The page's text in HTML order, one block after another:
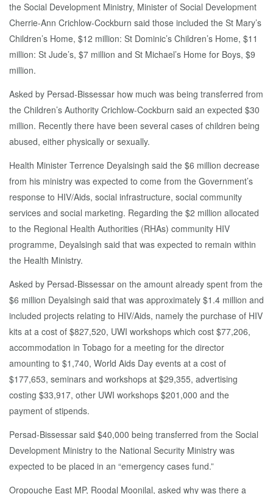
the Social Development Ministry, Minister of Social Development
Cherrie-Ann Crichlow-Cockburn said those included the St Mary’s
Children’s Home, $12 million: St Dominic’s Children’s Home, $11
million: St Jude’s, $7 million and St Michael’s Home for Boys, $9
million.
Asked by Persad-Bissessar how much was being transferred from
the Children’s Authority Crichlow-Cockburn said an expected $30
million. Recently there have been several cases of children being
abused, either physically or sexually.
Health Minister Terrence Deyalsingh said the $6 million decrease
from his ministry was expected to come from the Government’s
response to HIV/Aids, social infrastructure, social community
services and social marketing. Regarding the $2 million allocated
to the Regional Health Authorities (RHAs) community HIV
programme, Deyalsingh said that was expected to remain within
the Health Ministry.
Asked by Persad-Bissessar on the amount already spent from the
$6 million Deyalsingh said that was approximately $1.4 million and
included projects relating to HIV/Aids, namely the purchase of HIV
kits at a cost of $827,520, UWI workshops which cost $77,206,
accommodation in Tobago for a meeting for the director
amounting to $1,740, World Aids Day events at a cost of
$177,653, seminars and workshops at $29,355, advertising
costing $33,917, other UWI workshops $201,000 and the
payment of stipends.
Persad-Bissessar said $40,000 being transferred from the Social
Development Ministry to the National Security Ministry was
expected to be placed in an “emergency cases fund.”
Oropouche East MP, Roodal Moonilal, asked why was there a